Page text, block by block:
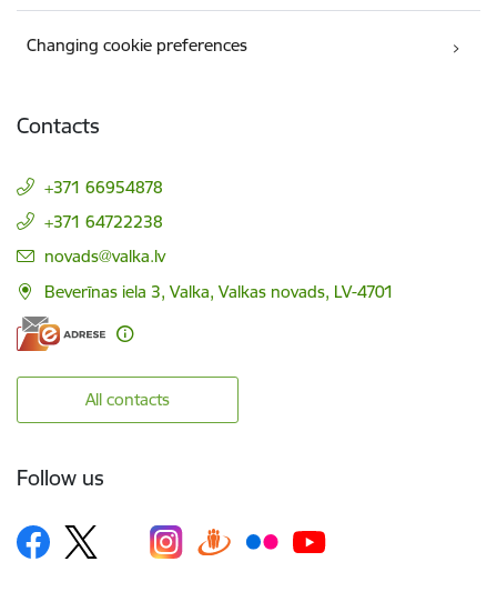
Changing cookie preferences
Contacts
+371 66954878
+371 64722238
E-mail:
novads@valka.lv
Beverīnas iela 3, Valka, Valkas novads, LV-4701
All contacts
Follow us